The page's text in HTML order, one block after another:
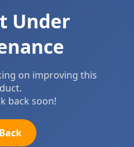
Under
on improving this
back soon!